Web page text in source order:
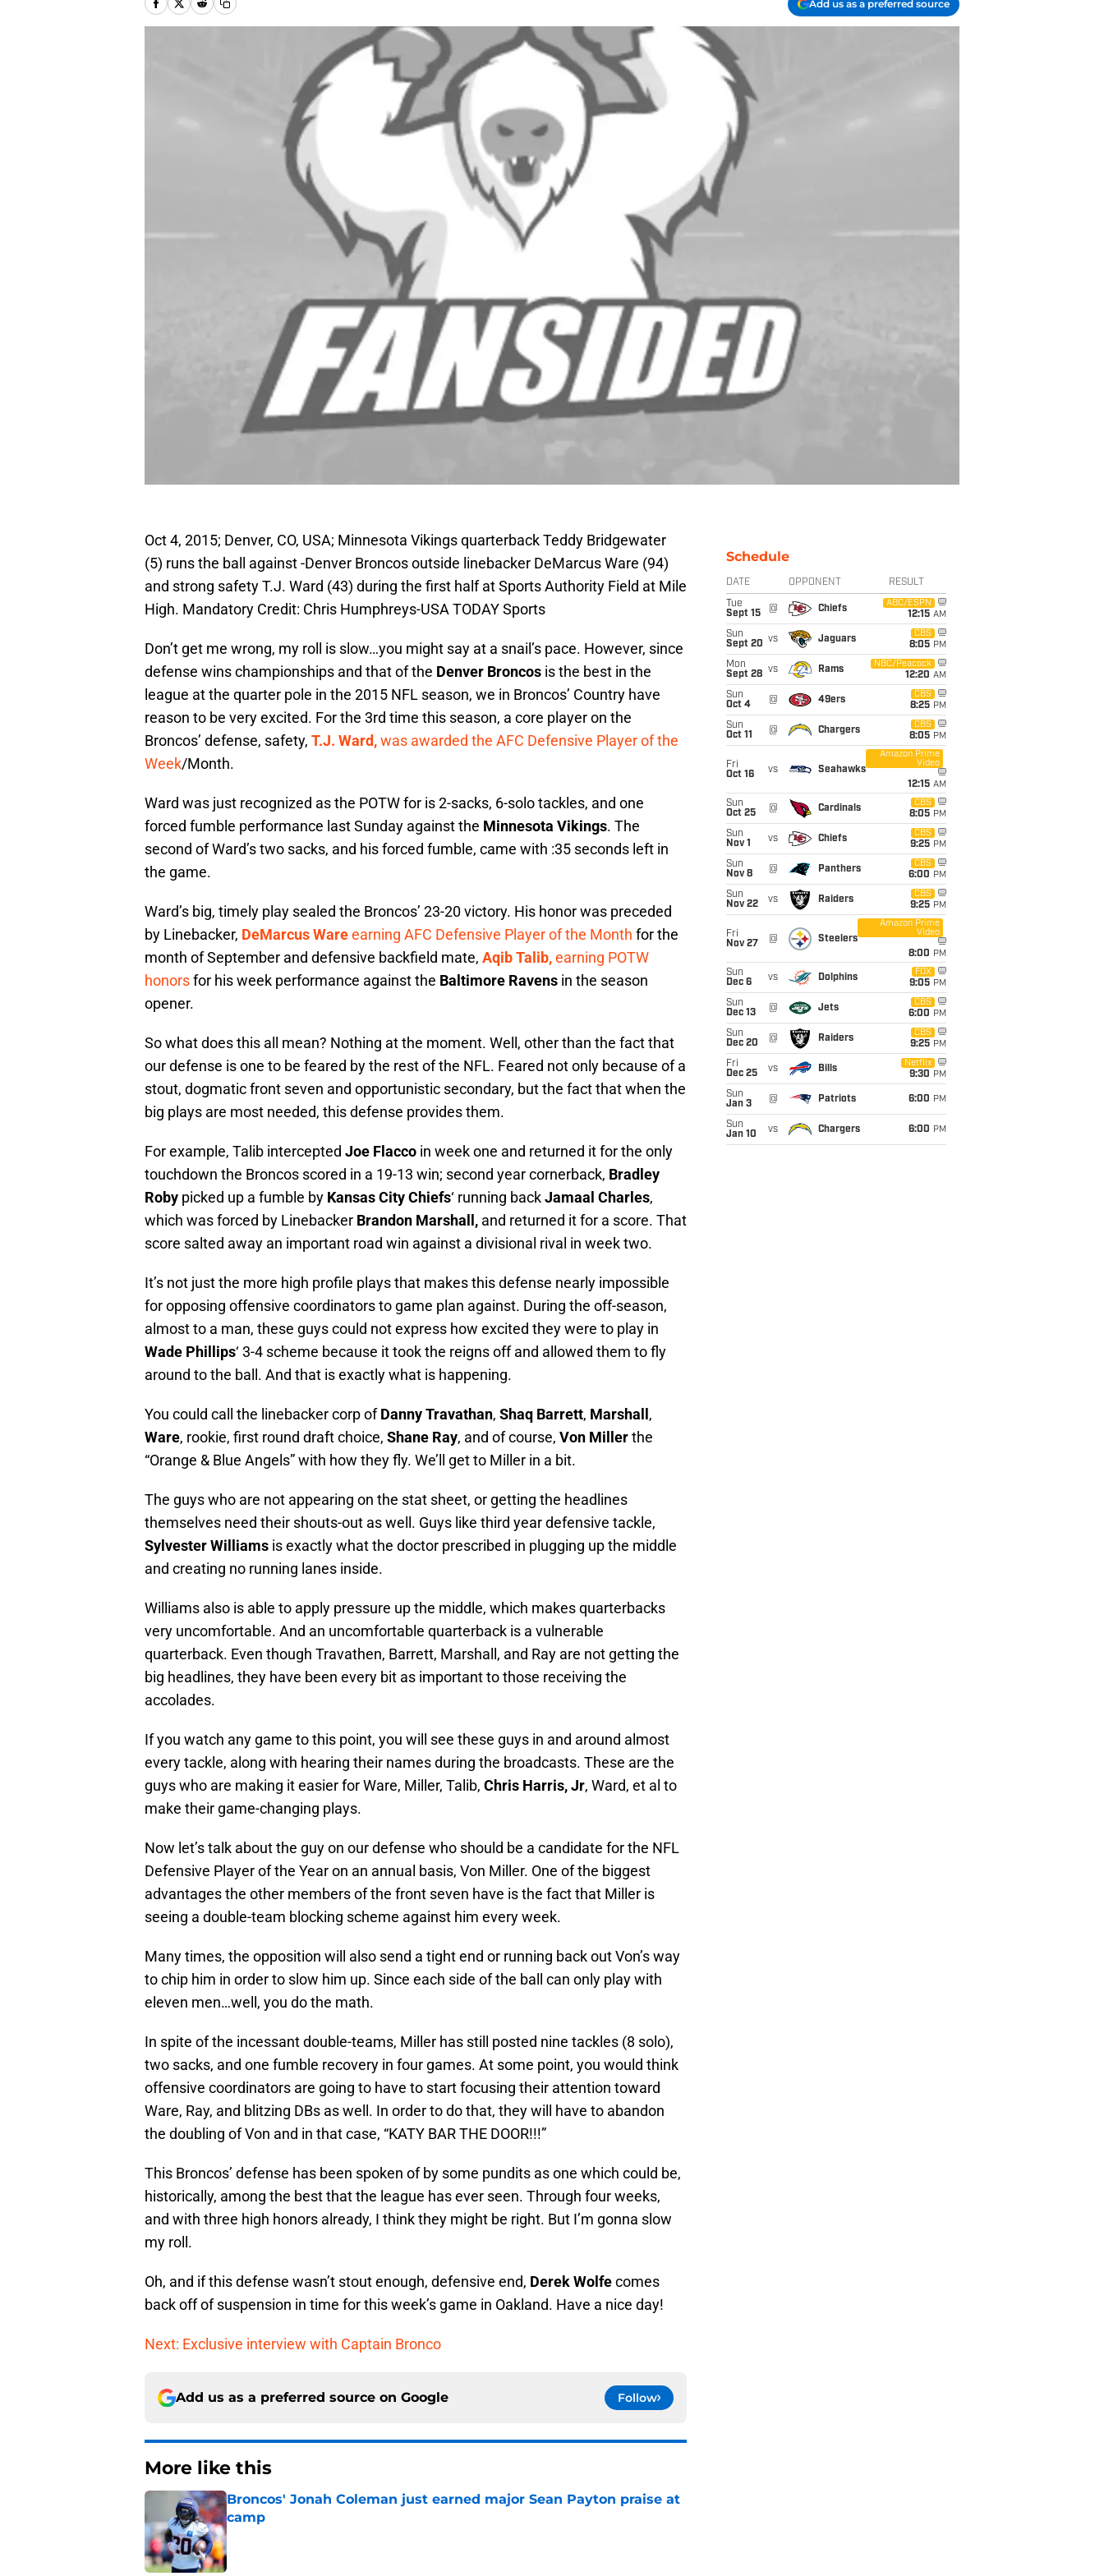
Add us as a preferred source
Oct 4, 2015; Denver, CO, USA; Minnesota Vikings quarterback Teddy Bridgewater
(5) runs the ball against -Denver Broncos outside linebacker DeMarcus Ware (94)
and strong safety T.J. Ward (43) during the first half at Sports Authority Field at Mile
High. Mandatory Credit: Chris Humphreys-USA TODAY Sports
Don’t get me wrong, my roll is slow…you might say at a snail’s pace. However, since
defense wins championships and that of the Denver Broncos is the best in the
league at the quarter pole in the 2015 NFL season, we in Broncos’ Country have
reason to be very excited. For the 3rd time this season, a core player on the
Broncos’ defense, safety, T.J. Ward,was awarded the AFC Defensive Player of the
Week/Month.
Ward was just recognized as the POTW for is 2-sacks, 6-solo tackles, and one
forced fumble performance last Sunday against the Minnesota Vikings. The
second of Ward’s two sacks, and his forced fumble, came with :35 seconds left in
the game.
Ward’s big, timely play sealed the Broncos’ 23-20 victory. His honor was preceded
by Linebacker, DeMarcus Wareearning AFC Defensive Player of the Month for the
month of September and defensive backfield mate, Aqib Talib,earning POTW
honorsfor his week performance against the Baltimore Ravens in the season
opener.
So what does this all mean? Nothing at the moment. Well, other than the fact that
our defense is one to be feared by the rest of the NFL. Feared not only because of a
stout, dogmatic front seven and opportunistic secondary, but the fact that when the
big plays are most needed, this defense provides them.
For example, Talib intercepted Joe Flacco in week one and returned it for the only
touchdown the Broncos scored in a 19-13 win; second year cornerback, Bradley
Roby picked up a fumble by Kansas City Chiefs‘ running backJamaal Charles,
which was forced by Linebacker Brandon Marshall, and returned it for a score. That
score salted away an important road win against a divisional rival in week two.
It’s not just the more high profile plays that makes this defense nearly impossible
for opposing offensive coordinators to game plan against. During the off-season,
almost to a man, these guys could not express how excited they were to play in
Wade Phillips‘ 3-4 scheme because it took the reigns off and allowed them to fly
around to the ball. And that is exactly what is happening.
You could call the linebacker corp ofDanny Travathan, Shaq Barrett, Marshall ,
Ware, rookie, first round draft choice, Shane Ray, and of course, Von Millerthe
“Orange & Blue Angels” with how they fly. We’ll get to Miller in a bit.
The guys who are not appearing on the stat sheet, or getting the headlines
themselves need their shouts-out as well. Guys like third year defensive tackle,
Sylvester Williams is exactly what the doctor prescribed in plugging up the middle
and creating no running lanes inside.
Williams also is able to apply pressure up the middle, which makes quarterbacks
very uncomfortable. And an uncomfortable quarterback is a vulnerable
quarterback. Even though Travathen, Barrett, Marshall, and Ray are not getting the
big headlines, they have been every bit as important to those receiving the
accolades.
If you watch any game to this point, you will see these guys in and around almost
every tackle, along with hearing their names during the broadcasts. These are the
guys who are making it easier for Ware, Miller, Talib, Chris Harris, Jr, Ward, et al to
make their game-changing plays.
Now let’s talk about the guy on our defense who should be a candidate for the NFL
Defensive Player of the Year on an annual basis, Von Miller. One of the biggest
advantages the other members of the front seven have is the fact that Miller is
seeing a double-team blocking scheme against him every week.
Many times, the opposition will also send a tight end or running back out Von’s way
to chip him in order to slow him up. Since each side of the ball can only play with
eleven men…well, you do the math.
In spite of the incessant double-teams, Miller has still posted nine tackles (8 solo),
two sacks, and one fumble recovery in four games. At some point, you would think
offensive coordinators are going to have to start focusing their attention toward
Ware, Ray, and blitzing DBs as well. In order to do that, they will have to abandon
the doubling of Von and in that case, “KATY BAR THE DOOR!!!”
This Broncos’ defense has been spoken of by some pundits as one which could be,
historically, among the best that the league has ever seen. Through four weeks,
and with three high honors already, I think they might be right. But I’m gonna slow
my roll.
Oh, and if this defense wasn’t stout enough, defensive end, Derek Wolfecomes
back off of suspension in time for this week’s game in Oakland. Have a nice day!
Next: Exclusive interview with Captain Bronco
Add us as a preferred source on Google Follow
More like this
Broncos' Jonah Coleman just earned major Sean Payton praise at
camp
Published by on Invalid Date
Schedule
DATE OPPONENT RESULT
Tue
Sept 15
@ Chiefs
ABC/ESPN
12:15 AM
Sun
Sept 20 vs Jaguars
CBS
8:05 PM
Mon
Sept 28 vs Rams
NBC/Peacock
12:20 AM
Sun
Oct 4
@ 49ers
CBS
8:25 PM
Sun
Oct 11
@ Chargers
CBS
8:05 PM
Fri
Oct 16
vs Seahawks
Amazon Prime
Video
12:15 AM
Sun
Oct 25
@ Cardinals
CBS
8:05 PM
Sun
Nov 1
vs Chiefs
CBS
9:25 PM
Sun
Nov 8
@ Panthers
CBS
6:00 PM
Sun
Nov 22
vs Raiders
CBS
9:25 PM
Fri
Nov 27
@ Steelers
Amazon Prime
Video
8:00 PM
Sun
Dec 6
vs Dolphins
FOX
9:05 PM
Sun
Dec 13
@ Jets
CBS
6:00 PM
Sun
Dec 20
@ Raiders
CBS
9:25 PM
Fri
Dec 25
vs Bills
Netflix
9:30 PM
Sun
Jan 3
@ Patriots 6:00 PM
Sun
Jan 10
vs Chargers 6:00 PM